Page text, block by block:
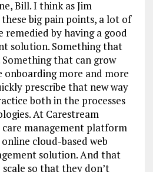
Bill. I think as Jim
big pain points, a lot of
remedied by having a good
solution. Something that
that can grow
onboarding more and more
prescribe that new way
both in the processes
At Carestream
management platform
cloud-based web
solution. And that
so that they don’t